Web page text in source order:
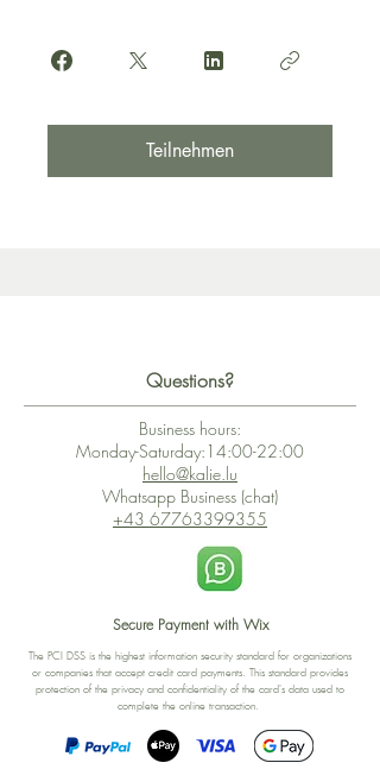
Teilnehmen
Questions?
Business hours:
Monday-Saturday:14:00-22:00
hello@kalie.lu
Whatsapp Business (chat)
+43 67763399355
Secure Payment with Wix
The PCI DSS is the highest information security standard for organizations
or companies that accept credit card payments. This standard provides
protection of the privacy and confidentiality of the card's data used to
complete the online transaction.